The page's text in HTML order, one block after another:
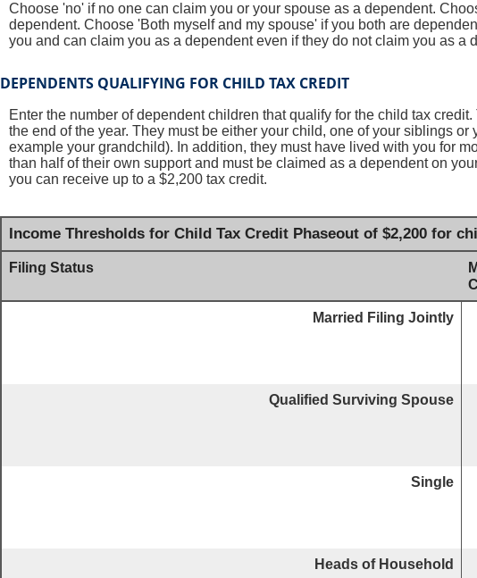
Choose 'no' if no one can claim you or your spouse as a dependent.
dependent. Choose 'Both myself and my spouse' if you both are
you and can claim you as a dependent even if they do not claim you as a
DEPENDENTS QUALIFYING FOR CHILD TAX CREDIT
Enter the number of dependent children that qualify for the child tax
the end of the year. They must be either your child, one of your siblings
example your grandchild). In addition, they must have lived with you for
than half of their own support and must be claimed as a dependent on
you can receive up to a $2,200 tax credit.
Income Thresholds for Child Tax Credit Phaseout of $2,200 for
Filing Status
Married Filing Jointly
Qualified Surviving Spouse
Single
Heads of Household